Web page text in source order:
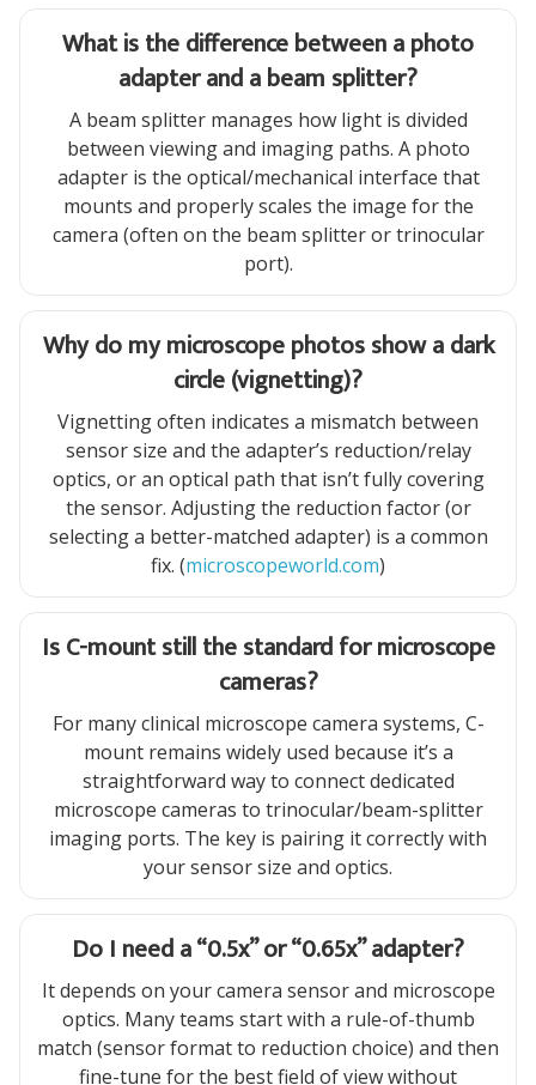
What is the difference between a photo
adapter and a beam splitter?
A beam splitter manages how light is divided
between viewing and imaging paths. A photo
adapter is the optical/mechanical interface that
mounts and properly scales the image for the
camera (often on the beam splitter or trinocular
port).
Why do my microscope photos show a dark
circle (vignetting)?
Vignetting often indicates a mismatch between
sensor size and the adapter’s reduction/relay
optics, or an optical path that isn’t fully covering
the sensor. Adjusting the reduction factor (or
selecting a better-matched adapter) is a common
fix. (microscopeworld.com)
Is C-mount still the standard for microscope
cameras?
For many clinical microscope camera systems, C-
mount remains widely used because it’s a
straightforward way to connect dedicated
microscope cameras to trinocular/beam-splitter
imaging ports. The key is pairing it correctly with
your sensor size and optics.
Do I need a “0.5x” or “0.65x” adapter?
It depends on your camera sensor and microscope
optics. Many teams start with a rule-of-thumb
match (sensor format to reduction choice) and then
fine-tune for the best field of view without